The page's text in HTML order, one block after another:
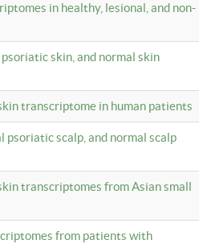
in healthy, lesional, and non-
skin, and normal skin
transcriptome in human patients
psoriatic scalp, and normal scalp
transcriptomes from Asian small
from patients with